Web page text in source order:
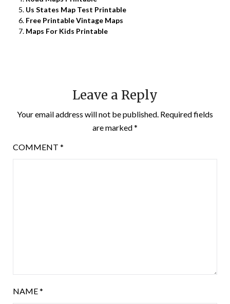
Us States Map Test Printable
Free Printable Vintage Maps
Maps For Kids Printable
Leave a Reply
Your email address will not be published. Required fields
are marked*
COMMENT *
NAME*